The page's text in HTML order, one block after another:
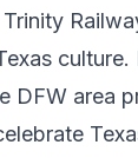
DFW area